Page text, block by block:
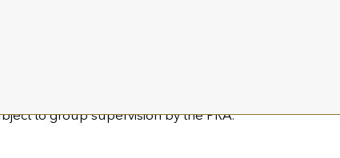
Group plc is a leading provider of insurance and
Utmost International and Utmost Life and Pensions,
of primarily unit-linked policyholder assets for
to group supervision by the PRA.